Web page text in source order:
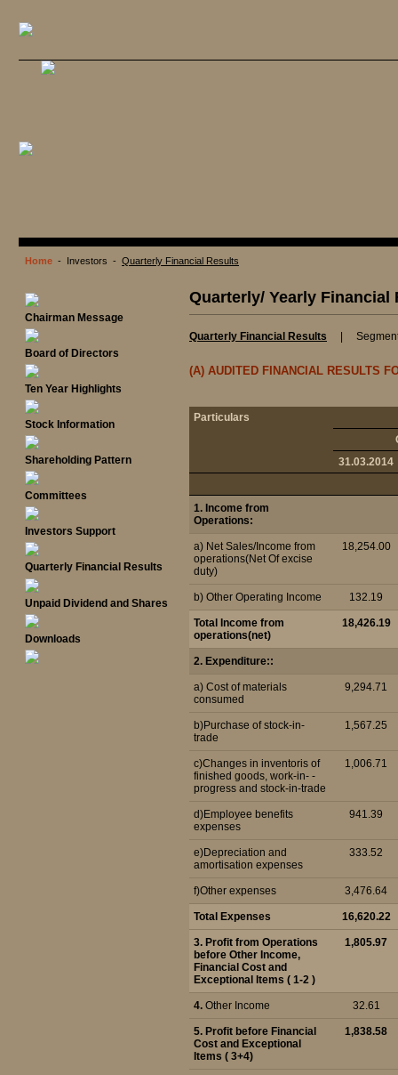
Home - Investors - Quarterly Financial Results
Chairman Message
Board of Directors
Ten Year Highlights
Stock Information
Shareholding Pattern
Committees
Investors Support
Quarterly Financial Results
Unpaid Dividend and Shares
Downloads
Quarterly/ Yearly Financial
Quarterly Financial Results
(A) AUDITED FINANCIAL RESULTS
Particulars
31.03.2014
1. Income from
Operations:
a) Net Sales/Income from
operations(Net Of excise
duty)
18,254.00
b) Other Operating Income 132.19
Total Income from
operations(net)
18,426.19
2. Expenditure::
a) Cost of materials
consumed
9,294.71
b)Purchase of stock-in-
trade
1,567.25
c)Changes in inventoris of
finished goods, work-in- -
progress and stock-in-trade
1,006.71
d)Employee benefits
expenses
941.39
e)Depreciation and
amortisation expenses
333.52
f)Other expenses 3,476.64
Total Expenses 16,620.22
3. Profit from Operations
before Other Income,
Financial Cost and
Exceptional Items ( 1-2 )
1,805.97
4. Other Income 32.61
5. Profit before Financial
Cost and Exceptional
Items ( 3+4)
1,838.58